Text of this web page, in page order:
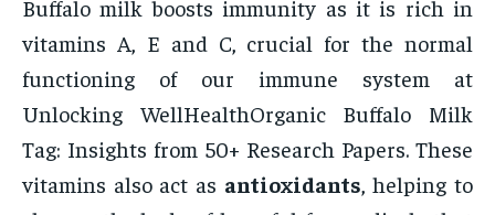
Buffalo milk boosts immunity as it is rich in
vitamins A, E and C, crucial for the normal
functioning of our immune system at
Unlocking WellHealthOrganic Buffalo Milk
Tag: Insights from 50+ Research Papers. These
vitamins also act as antioxidants, helping to